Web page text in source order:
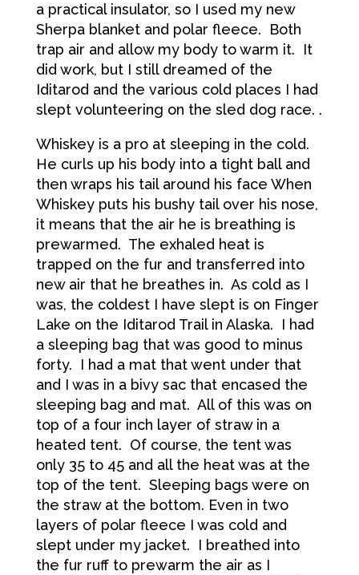
a practical insulator, so I used my new
Sherpa blanket and polar fleece. Both
trap air and allow my body to warm it. It
did work, but I still dreamed of the
Iditarod and the various cold places I had
slept volunteering on the sled dog race. .
Whiskey is a pro at sleeping in the cold.
He curls up his body into a tight ball and
then wraps his tail around his face When
Whiskey puts his bushy tail over his nose,
it means that the air he is breathing is
prewarmed. The exhaled heat is
trapped on the fur and transferred into
new air that he breathes in. As cold as I
was, the coldest I have slept is on Finger
Lake on the Iditarod Trail in Alaska. I had
a sleeping bag that was good to minus
forty. I had a mat that went under that
and I was in a bivy sac that encased the
sleeping bag and mat. All of this was on
top of a four inch layer of straw in a
heated tent. Of course, the tent was
only 35 to 45 and all the heat was at the
top of the tent. Sleeping bags were on
the straw at the bottom. Even in two
layers of polar fleece I was cold and
slept under my jacket. I breathed into
the fur ruff to prewarm the air as I